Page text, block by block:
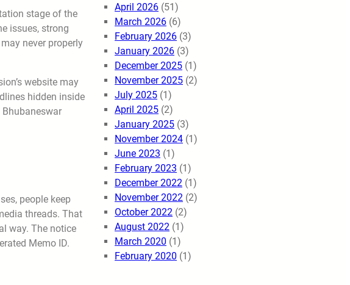
stage of the
issues, strong
never properly
website may
hidden inside
people keep
threads. That
way. The notice
Memo ID.
April 2026 (51)
March 2026 (6)
February 2026 (3)
January 2026 (3)
December 2025 (1)
November 2025 (2)
July 2025 (1)
April 2025 (2)
January 2025 (3)
November 2024 (1)
June 2023 (1)
February 2023 (1)
December 2022 (1)
November 2022 (2)
October 2022 (2)
August 2022 (1)
March 2020 (1)
February 2020 (1)